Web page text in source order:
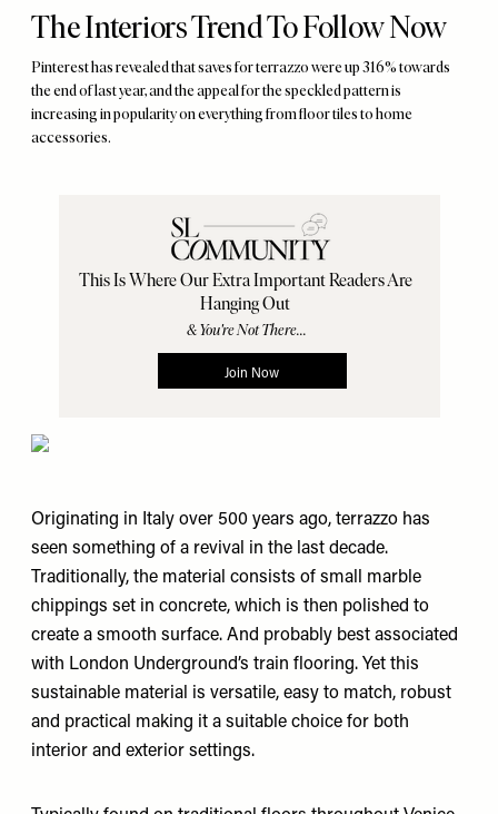
The Interiors Trend To Follow Now
Pinterest has revealed that saves for terrazzo were up 316% towards
the end of last year, and the appeal for the speckled pattern is
increasing in popularity on everything from floor tiles to home
accessories.
Originating in Italy over 500 years ago, terrazzo has
seen something of a revival in the last decade.
Traditionally, the material consists of small marble
chippings set in concrete, which is then polished to
create a smooth surface. And probably best associated
with London Underground’s train flooring. Yet this
sustainable material is versatile, easy to match, robust
and practical making it a suitable choice for both
interior and exterior settings.